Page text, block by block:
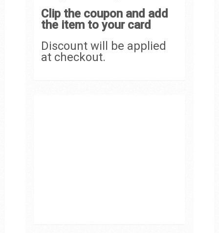
Clip the coupon and add
the item to your card
Discount will be applied
at checkout.